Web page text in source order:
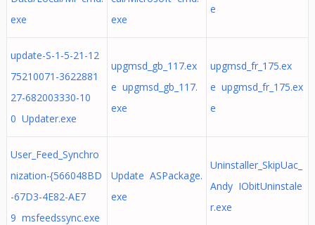
exe
exe
e
update-S-1-5-21-12
75210071-3622881
27-682003330-10
0 Updater.exe
upgmsd_gb_117.ex
e upgmsd_gb_117.
exe
upgmsd_fr_175.ex
e upgmsd_fr_175.ex
e
User_Feed_Synchro
nization-{566048BD
-67D3-4E82-AE7
9 msfeedssync.exe
Update ASPackage.
exe
Uninstaller_SkipUac_
Andy IObitUninstale
r.exe